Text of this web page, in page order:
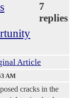
7
replies
Article
AM
cracks in the